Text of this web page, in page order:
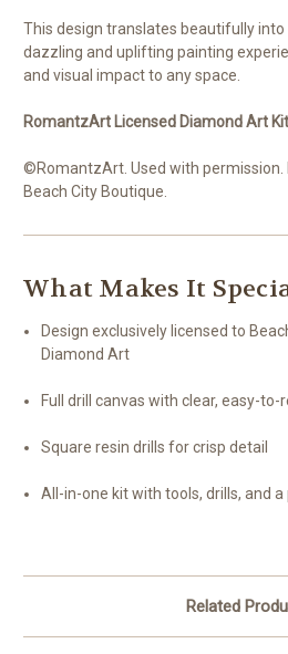
This design translates beautifully
dazzling and uplifting painting
and visual impact to any space.
RomantzArt Licensed Diamond Art
©RomantzArt. Used with permission.
Beach City Boutique.
What Makes It
Design exclusively licensed to
Diamond Art
Full drill canvas with clear, easy-to-
Square resin drills for crisp detail
All-in-one kit with tools, drills, and a
Related